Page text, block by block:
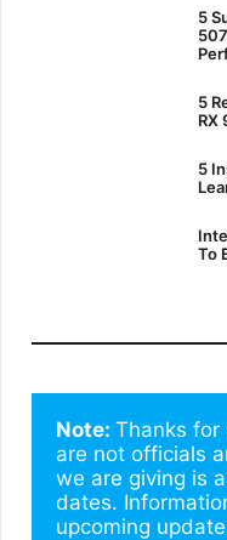
5
5
RX
5
To
Note: Thanks for
are not officials
we are giving is
dates.
upcoming